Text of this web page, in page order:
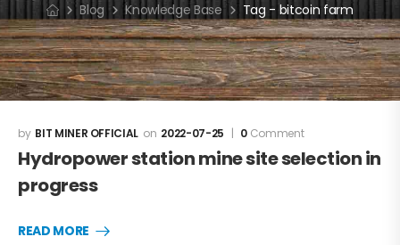
Blog Knowledge Base Tag - bitcoin farm
BIT MINER OFFICIAL 2022-07-25 0 Comment
Hydropower station mine site selection in
progress
READ MORE